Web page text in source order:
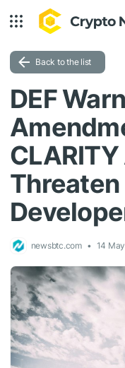
Back to the list
DEF
Threaten
newsbtc.com 14